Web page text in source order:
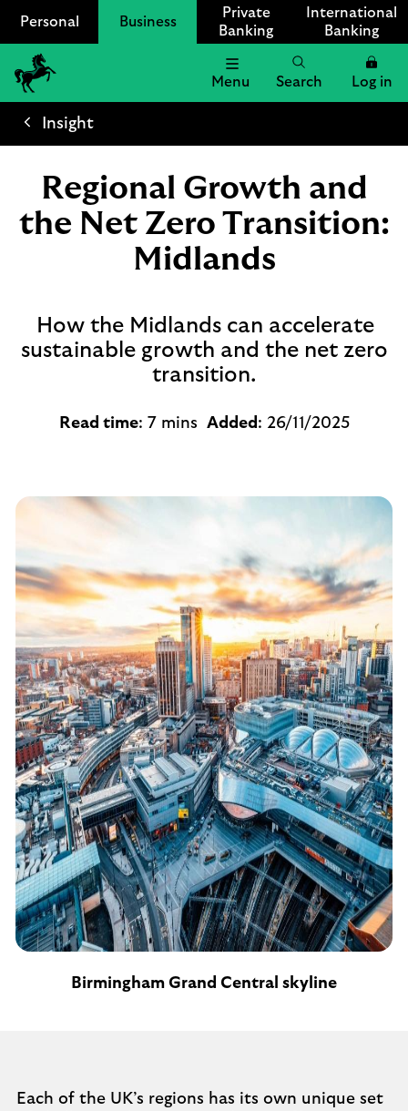
Personal Business
Private
Banking
International
Banking
Lloyds
Bank
Menu Search Log in
Insight
Regional Growth and
the Net Zero Transition:
Midlands
How the Midlands can accelerate
sustainable growth and the net zero
transition.
Read time: 7 mins Added : 26/11/2025
Birmingham Grand Central skyline
Each of the UK’s regions has its own unique set